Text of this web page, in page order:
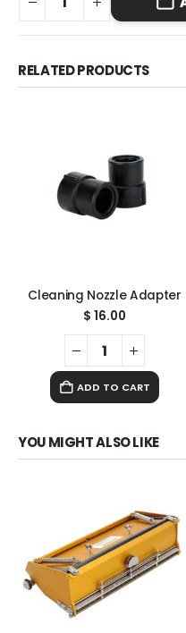
RELATED PRODUCTS
Cleaning Nozzle Adapter
$ 16.00
ADD TO CART
YOU MIGHT ALSO LIKE